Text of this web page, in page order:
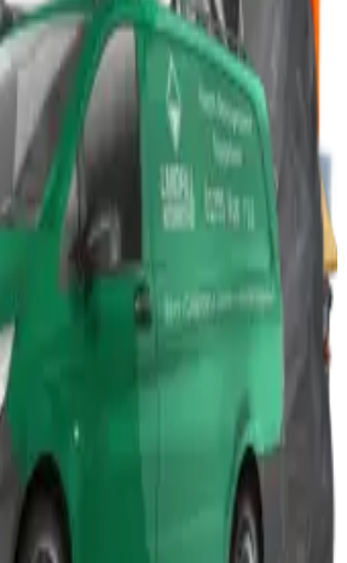
Hire
Site Audit
& Drum Crushers
Site Audit